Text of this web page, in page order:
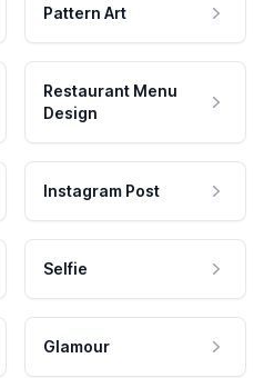
Pattern Art
Restaurant Menu
Design
Instagram Post
Selfie
Glamour